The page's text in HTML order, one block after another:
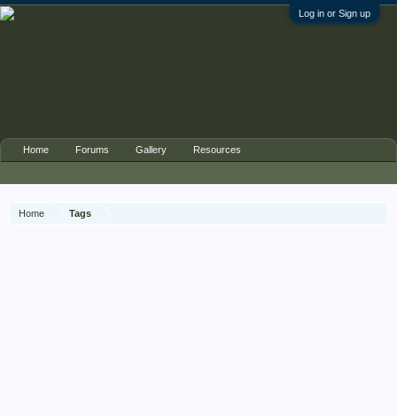
Log in or Sign up
Home Tags
Home Forums Gallery Resources